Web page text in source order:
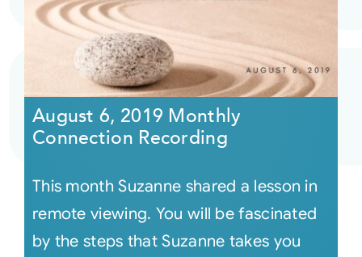
August 6, 2019 Monthly
Connection Recording
This month Suzanne shared a lesson in
remote viewing. You will be fascinated
by the steps that Suzanne takes you